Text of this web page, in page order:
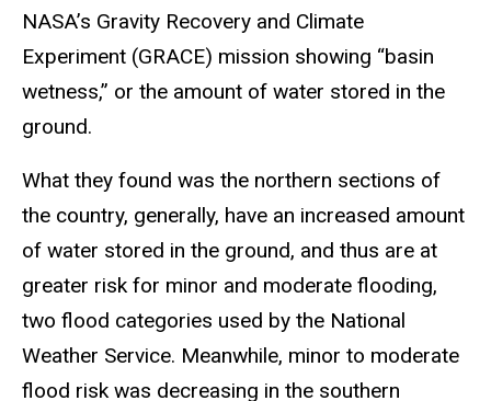
NASA’s Gravity Recovery and Climate
Experiment (GRACE) mission showing “basin
wetness,” or the amount of water stored in the
ground.
What they found was the northern sections of
the country, generally, have an increased amount
of water stored in the ground, and thus are at
greater risk for minor and moderate flooding,
two flood categories used by the National
Weather Service. Meanwhile, minor to moderate
flood risk was decreasing in the southern